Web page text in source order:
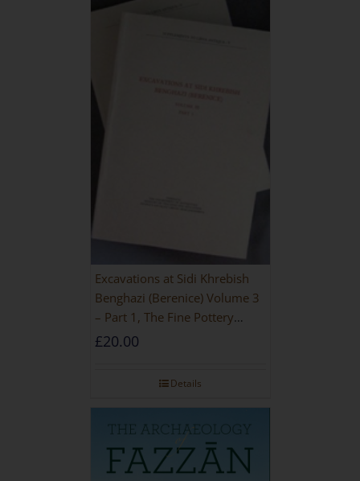
Excavations at Sidi Khrebish
Benghazi (Berenice) Volume 3
– Part 1, The Fine Pottery
[PAPERBACK]
£20.00
Details